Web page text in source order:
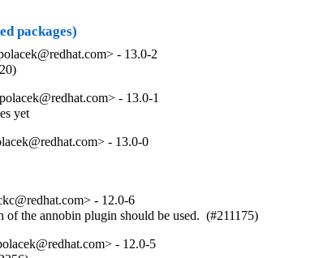
packages)
- 13.0-2
- 13.0-1
yet
- 13.0-0
- 12.0-6
of the annobin plugin should be used.  (#211175)
- 12.0-5